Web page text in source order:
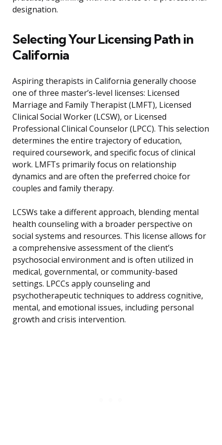
designation.
Selecting Your Licensing Path in
California
Aspiring therapists in California generally choose
one of three master’s-level licenses: Licensed
Marriage and Family Therapist (LMFT), Licensed
Clinical Social Worker (LCSW), or Licensed
Professional Clinical Counselor (LPCC). This selection
determines the entire trajectory of education,
required coursework, and specific focus of clinical
work. LMFTs primarily focus on relationship
dynamics and are often the preferred choice for
couples and family therapy.
LCSWs take a different approach, blending mental
health counseling with a broader perspective on
social systems and resources. This license allows for
a comprehensive assessment of the client’s
psychosocial environment and is often utilized in
medical, governmental, or community-based
settings. LPCCs apply counseling and
psychotherapeutic techniques to address cognitive,
mental, and emotional issues, including personal
growth and crisis intervention.